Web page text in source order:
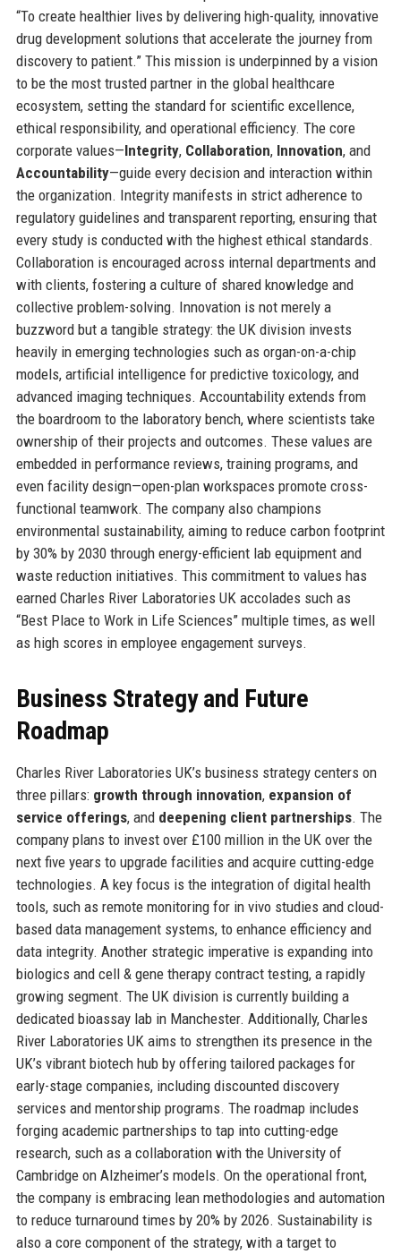
“To create healthier lives by delivering high-quality, innovative
drug development solutions that accelerate the journey from
discovery to patient.” This mission is underpinned by a vision
to be the most trusted partner in the global healthcare
ecosystem, setting the standard for scientific excellence,
ethical responsibility, and operational efficiency. The core
corporate values—Integrity, Collaboration, Innovation, and
Accountability—guide every decision and interaction within
the organization. Integrity manifests in strict adherence to
regulatory guidelines and transparent reporting, ensuring that
every study is conducted with the highest ethical standards.
Collaboration is encouraged across internal departments and
with clients, fostering a culture of shared knowledge and
collective problem-solving. Innovation is not merely a
buzzword but a tangible strategy: the UK division invests
heavily in emerging technologies such as organ-on-a-chip
models, artificial intelligence for predictive toxicology, and
advanced imaging techniques. Accountability extends from
the boardroom to the laboratory bench, where scientists take
ownership of their projects and outcomes. These values are
embedded in performance reviews, training programs, and
even facility design—open-plan workspaces promote cross-
functional teamwork. The company also champions
environmental sustainability, aiming to reduce carbon footprint
by 30% by 2030 through energy-efficient lab equipment and
waste reduction initiatives. This commitment to values has
earned Charles River Laboratories UK accolades such as
“Best Place to Work in Life Sciences” multiple times, as well
as high scores in employee engagement surveys.
Business Strategy and Future
Roadmap
Charles River Laboratories UK’s business strategy centers on
three pillars: growth through innovation, expansion of
service offerings, and deepening client partnerships. The
company plans to invest over £100 million in the UK over the
next five years to upgrade facilities and acquire cutting-edge
technologies. A key focus is the integration of digital health
tools, such as remote monitoring for in vivo studies and cloud-
based data management systems, to enhance efficiency and
data integrity. Another strategic imperative is expanding into
biologics and cell & gene therapy contract testing, a rapidly
growing segment. The UK division is currently building a
dedicated bioassay lab in Manchester. Additionally, Charles
River Laboratories UK aims to strengthen its presence in the
UK’s vibrant biotech hub by offering tailored packages for
early-stage companies, including discounted discovery
services and mentorship programs. The roadmap includes
forging academic partnerships to tap into cutting-edge
research, such as a collaboration with the University of
Cambridge on Alzheimer’s models. On the operational front,
the company is embracing lean methodologies and automation
to reduce turnaround times by 20% by 2026. Sustainability is
also a core component of the strategy, with a target to